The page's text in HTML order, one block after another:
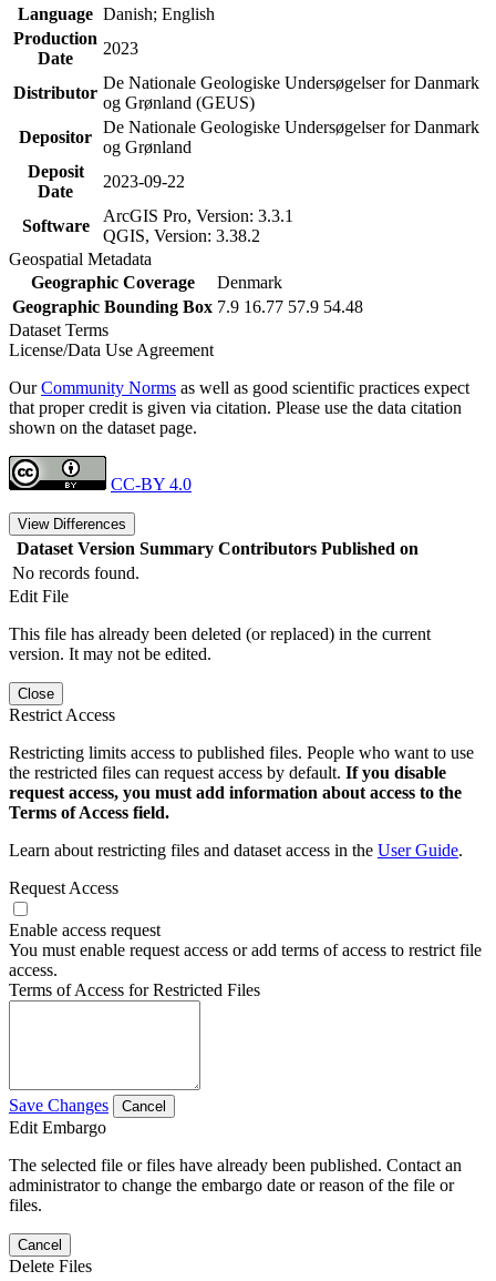
Language Danish; English
Production
Date
2023
Distributor
De Nationale Geologiske Undersøgelser for Danmark
og Grønland (GEUS)
Depositor
De Nationale Geologiske Undersøgelser for Danmark
og Grønland
Deposit
Date
2023-09-22
Software
ArcGIS Pro, Version: 3.3.1
QGIS, Version: 3.38.2
Geospatial Metadata
Geographic Coverage
Denmark
Geographic Bounding Box 7.9 16.77 57.9 54.48
Dataset Terms
License/Data Use Agreement
OurCommunity Norms as well as good scientific practices expect
that proper credit is given via citation. Please use the data citation
shown on the dataset page.
CC-BY 4.0
View Differences
Dataset Version Summary Contributors Published on
No records found.
Edit File
This file has already been deleted (or replaced) in the current
version. It may not be edited.
Close
Restrict Access
Restricting limits access to published files. People who want to use
the restricted files can request access by default. If you disable
request access, you must add information about access to the
Terms of Access field.
Learn about restricting files and dataset access in the User Guide.
Request Access
Enable access request
You must enable request access or add terms of access to restrict file
access.
Terms of Access for Restricted Files
Save Changes Cancel
Edit Embargo
The selected file or files have already been published. Contact an
administrator to change the embargo date or reason of the file or
files.
Cancel
Delete Files